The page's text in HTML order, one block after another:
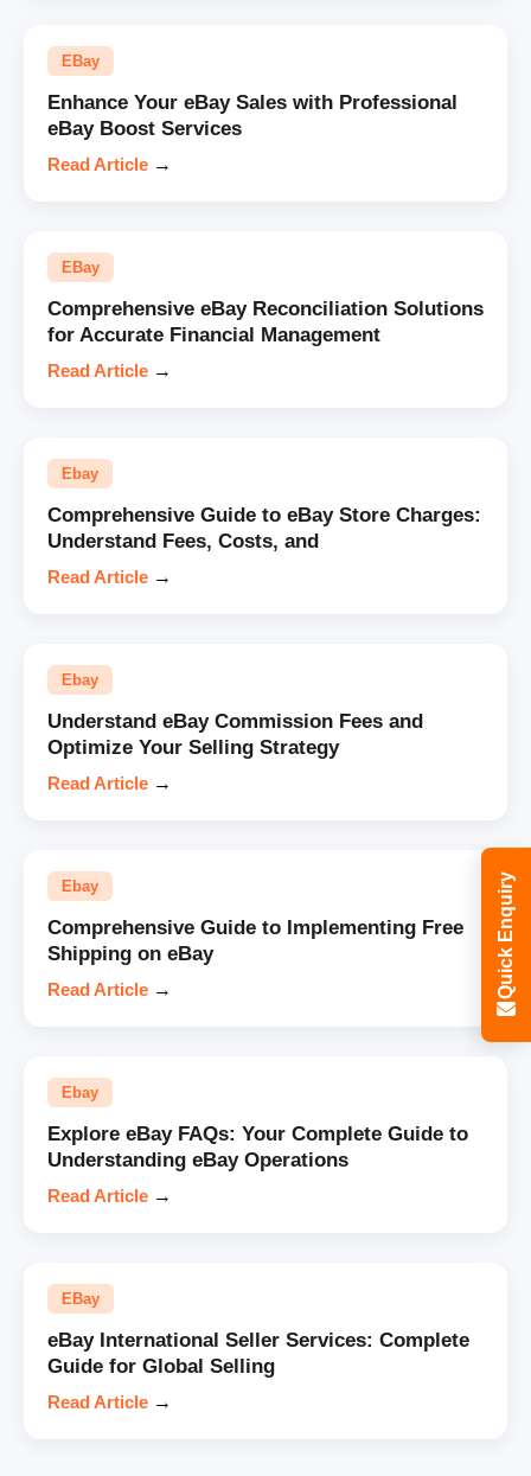
EBay
Enhance Your eBay Sales with Professional
eBay Boost Services
Read Article →
EBay
Comprehensive eBay Reconciliation Solutions
for Accurate Financial Management
Read Article →
Ebay
Comprehensive Guide to eBay Store Charges:
Understand Fees, Costs, and
Read Article →
Ebay
Understand eBay Commission Fees and
Optimize Your Selling Strategy
Read Article →
Ebay
Comprehensive Guide to Implementing Free
Shipping on eBay
Read Article →
Ebay
Explore eBay FAQs: Your Complete Guide to
Understanding eBay Operations
Read Article →
EBay
eBay International Seller Services: Complete
Guide for Global Selling
Read Article →
Quick Enquiry